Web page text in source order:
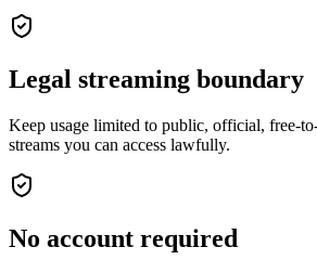
Legal streaming boundary
Keep usage limited to public, official, free-
streams you can access lawfully.
No account required